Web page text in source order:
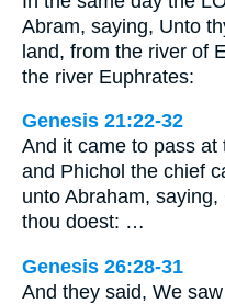
Abram, saying, Unto
land, from the river of
the river Euphrates:
Genesis 21:22-32
And it came to pass at
and Phichol the chief
unto Abraham, saying,
thou doest: …
Genesis 26:28-31
And they said, We